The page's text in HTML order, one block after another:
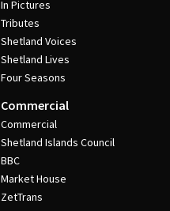
In Pictures
Tributes
Shetland Voices
Shetland Lives
Four Seasons
Commercial
Commercial
Shetland Islands Council
BBC
Market House
ZetTrans